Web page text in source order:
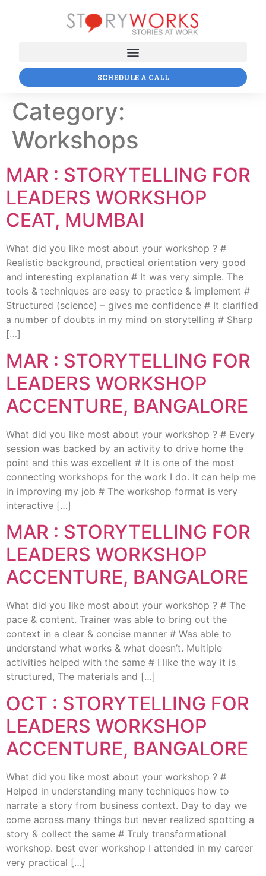
SCHEDULE A CALL
Category:
Workshops
MAR : STORYTELLING FOR
LEADERS WORKSHOP
CEAT, MUMBAI
What did you like most about your workshop ? #
Realistic background, practical orientation very good
and interesting explanation # It was very simple. The
tools & techniques are easy to practice & implement #
Structured (science) – gives me confidence # It clarified
a number of doubts in my mind on storytelling # Sharp
[…]
MAR : STORYTELLING FOR
LEADERS WORKSHOP
ACCENTURE, BANGALORE
What did you like most about your workshop ? # Every
session was backed by an activity to drive home the
point and this was excellent # It is one of the most
connecting workshops for the work I do. It can help me
in improving my job # The workshop format is very
interactive […]
MAR : STORYTELLING FOR
LEADERS WORKSHOP
ACCENTURE, BANGALORE
What did you like most about your workshop ? # The
pace & content. Trainer was able to bring out the
context in a clear & concise manner # Was able to
understand what works & what doesn’t. Multiple
activities helped with the same # I like the way it is
structured, The materials and […]
OCT : STORYTELLING FOR
LEADERS WORKSHOP
ACCENTURE, BANGALORE
What did you like most about your workshop ? #
Helped in understanding many techniques how to
narrate a story from business context. Day to day we
come across many things but never realized spotting a
story & collect the same # Truly transformational
workshop. best ever workshop I attended in my career
very practical […]